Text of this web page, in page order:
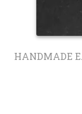
HANDMADE